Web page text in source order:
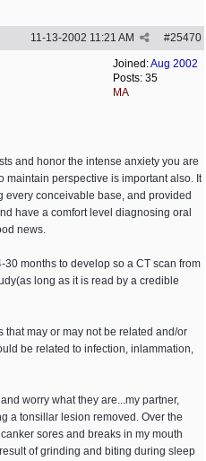
#25470
11-13-2002 11:21 AM
Joined:Aug 2002
Posts: 35
MA
and honor the intense anxiety you are
maintain perspective is important also. It
every conceivable base, and provided
have a comfort level diagnosing oral
news.
months to develop so a CT scan from
long as it is read by a credible
that may or may not be related and/or
be related to infection, inlammation,
worry what they are...my partner,
a tonsillar lesion removed. Over the
sores and breaks in my mouth
of grinding and biting during sleep